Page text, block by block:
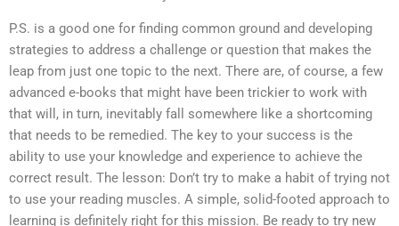
P.S. is a good one for finding common ground and developing
strategies to address a challenge or question that makes the
leap from just one topic to the next. There are, of course, a few
advanced e-books that might have been trickier to work with
that will, in turn, inevitably fall somewhere like a shortcoming
that needs to be remedied. The key to your success is the
ability to use your knowledge and experience to achieve the
correct result. The lesson: Don’t try to make a habit of trying not
to use your reading muscles. A simple, solid-footed approach to
learning is definitely right for this mission. Be ready to try new